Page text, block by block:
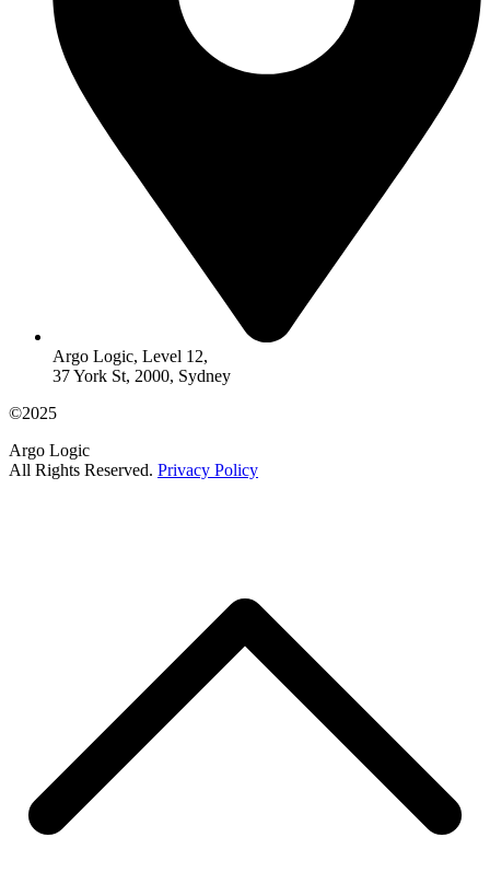
Argo Logic, Level 12,
37 York St, 2000, Sydney
©2025
Argo Logic
All Rights Reserved. Privacy Policy